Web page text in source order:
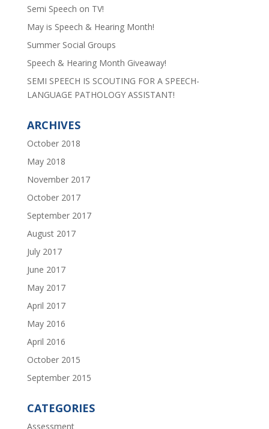
Semi Speech on TV!
May is Speech & Hearing Month!
Summer Social Groups
Speech & Hearing Month Giveaway!
SEMI SPEECH IS SCOUTING FOR A SPEECH-
LANGUAGE PATHOLOGY ASSISTANT!
ARCHIVES
October 2018
May 2018
November 2017
October 2017
September 2017
August 2017
July 2017
June 2017
May 2017
April 2017
May 2016
April 2016
October 2015
September 2015
CATEGORIES
Assessment